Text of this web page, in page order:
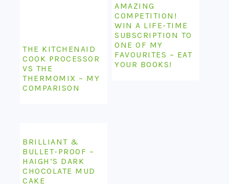
THE KITCHENAID
COOK PROCESSOR
VS THE
THERMOMIX – MY
COMPARISON
AMAZING
COMPETITION!
WIN A LIFE-TIME
SUBSCRIPTION TO
ONE OF MY
FAVOURITES – EAT
YOUR BOOKS!
BRILLIANT &
BULLET-PROOF –
HAIGH’S DARK
CHOCOLATE MUD
CAKE